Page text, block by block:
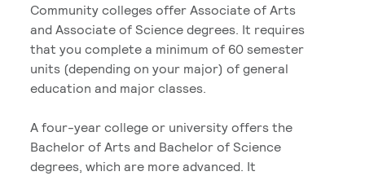
Community colleges offer Associate of Arts
and Associate of Science degrees. It requires
that you complete a minimum of 60 semester
units (depending on your major) of general
education and major classes.
A four-year college or university offers the
Bachelor of Arts and Bachelor of Science
degrees, which are more advanced. It